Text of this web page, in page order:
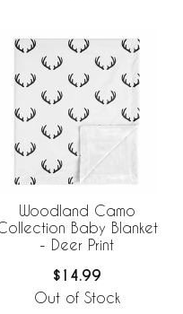
Woodland Camo
Baby Blanket
- Deer Print
$14.99
Out of Stock